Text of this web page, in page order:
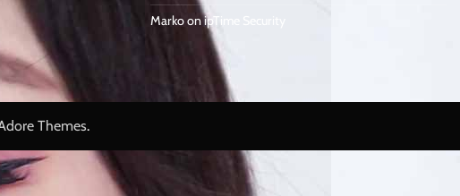
MarkoonipTime Security
Themes.